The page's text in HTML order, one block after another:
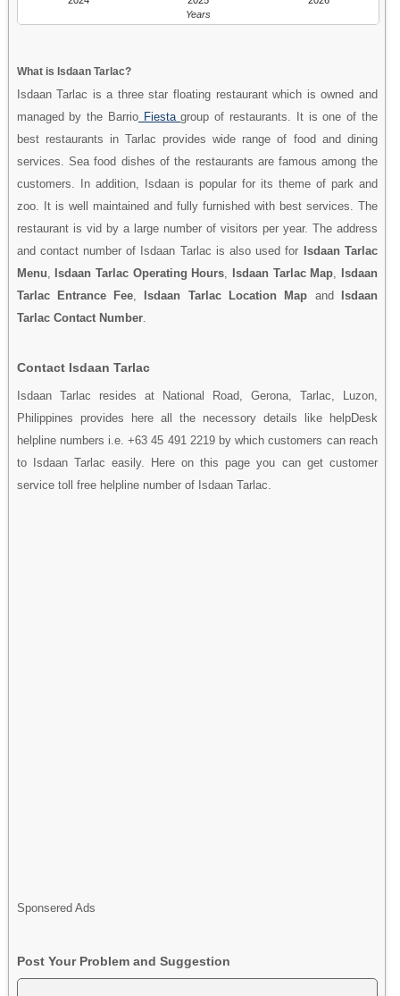
Years
What is Isdaan Tarlac?
Isdaan Tarlac is a three star floating restaurant which is owned and
managed by the BarrioFiestagroup of restaurants. It is one of the
best restaurants in Tarlac provides wide range of food and dining
services. Sea food dishes of the restaurants are famous among the
customers. In addition, Isdaan is popular for its theme of park and
zoo. It is well maintained and fully furnished with best services. The
restaurant is vid by a large number of visitors per year. The address
and contact number of Isdaan Tarlac is also used for
Isdaan Tarlac
Menu
Isdaan Tarlac Operating Hours Isdaan Tarlac Map
Isdaan
Tarlac Entrance Fee
Isdaan Tarlac Location Map and
Isdaan
Tarlac Contact Number.
Contact Isdaan Tarlac
Isdaan Tarlac resides at National Road, Gerona, Tarlac, Luzon,
Philippines provides here all the necessory details like helpDesk
helpline numbers i.e. +63 45 491 2219 by which customers can reach
to Isdaan Tarlac easily. Here on this page you can get customer
service toll free helpline number of Isdaan Tarlac.
Sponsered Ads
Post Your Problem and Suggestion